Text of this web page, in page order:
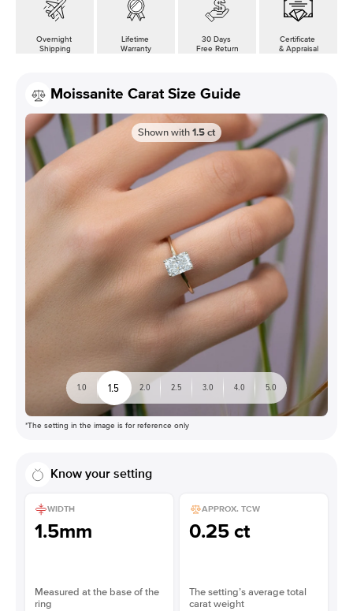
Overnight
Shipping
Lifetime
Warranty
30 Days
Free Return
Certificate
& Appraisal
Moissanite Carat Size Guide
Shown with1.5ct
1.0 1.5 2.0 2.5 3.0 4.0 5.0
*The setting in the image is for reference only
Know your setting
WIDTH
1.5mm
Measured at the base of the
ring
APPROX. TCW
0.25 ct
The setting’s average total
carat weight